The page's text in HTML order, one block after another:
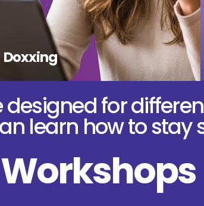
Doxxing
for
learn how to stay